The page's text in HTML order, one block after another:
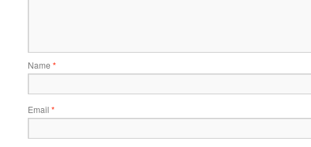
Name *
Email *